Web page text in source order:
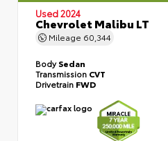
Used 2024
Chevrolet Malibu LT
Mileage 60,344
BodySedan
Transmission CVT
Drivetrain FWD